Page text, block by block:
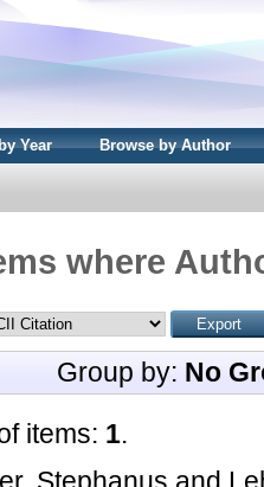
Year Browse by Author
where
Group by: No
items: 1.
Stephanus and